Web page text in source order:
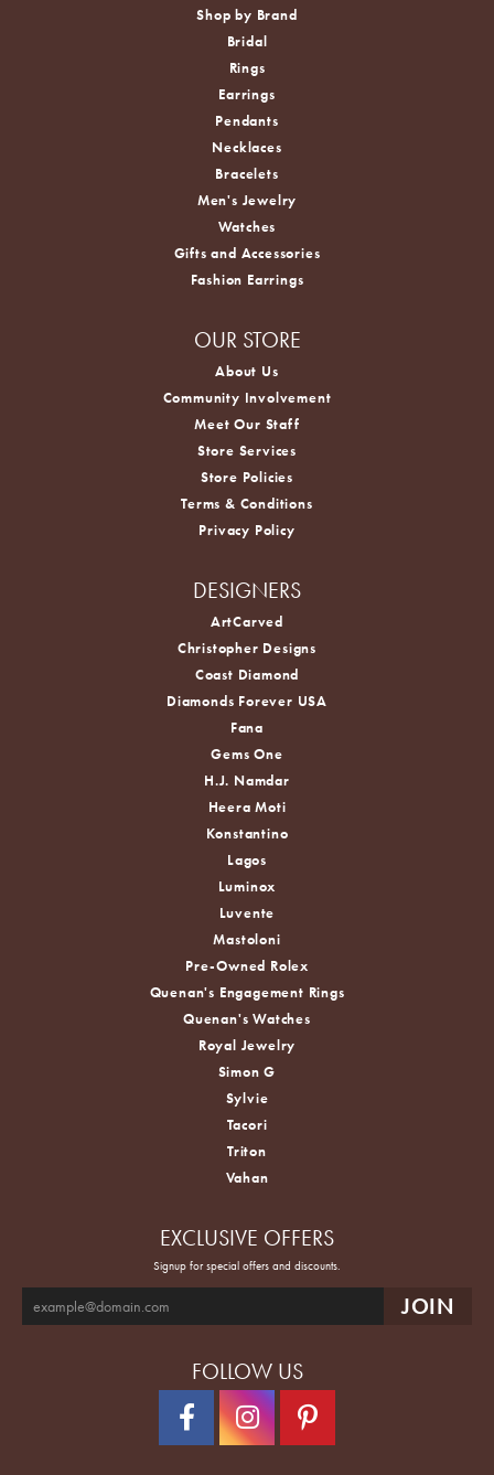
Shop by Brand
Bridal
Rings
Earrings
Pendants
Necklaces
Bracelets
Men's Jewelry
Watches
Gifts and Accessories
Fashion Earrings
OUR STORE
About Us
Community Involvement
Meet Our Staff
Store Services
Store Policies
Terms & Conditions
Privacy Policy
DESIGNERS
ArtCarved
Christopher Designs
Coast Diamond
Diamonds Forever USA
Fana
Gems One
H.J. Namdar
Heera Moti
Konstantino
Lagos
Luminox
Luvente
Mastoloni
Pre-Owned Rolex
Quenan's Engagement Rings
Quenan's Watches
Royal Jewelry
Simon G
Sylvie
Tacori
Triton
Vahan
EXCLUSIVE OFFERS
Signup for special offers and discounts.
FOLLOW US